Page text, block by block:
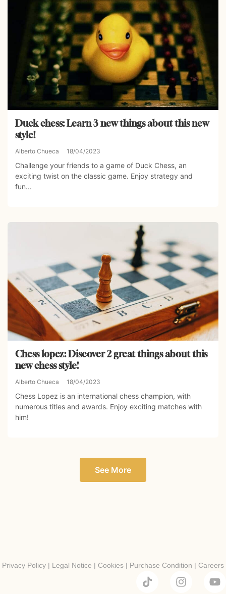
Duck chess: Learn 3 new things about this new
style!
Alberto Chueca 18/04/2023
Challenge your friends to a game of Duck Chess, an
exciting twist on the classic game. Enjoy strategy and
fun...
Chess lopez: Discover 2 great things about this
new chess style!
Alberto Chueca 18/04/2023
Chess Lopez is an international chess champion, with
numerous titles and awards. Enjoy exciting matches with
him!
See More
Privacy Policy | Legal Notice | Cookies | Purchase Condition | Careers